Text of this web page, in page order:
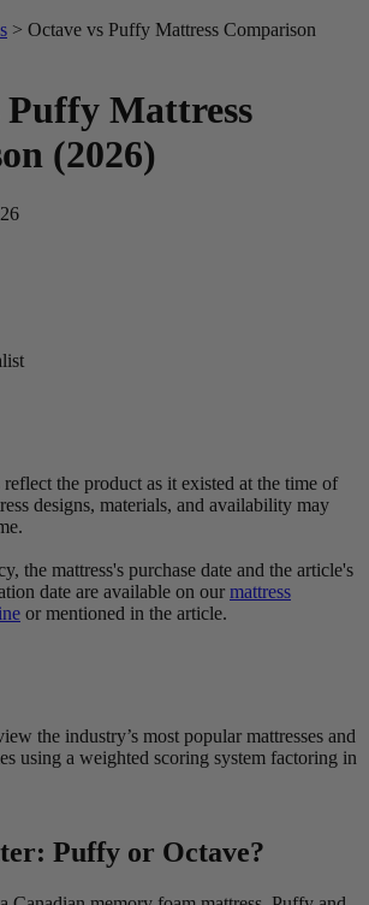
> Octave vs Puffy Mattress Comparison
Puffy Mattress
(2026)
the product as it existed at the time of
designs, materials, and availability may
the mattress's purchase date and the article's
date are available on our mattress
or mentioned in the article.
the industry’s most popular mattresses and
using a weighted scoring system factoring in
Puffy or Octave?